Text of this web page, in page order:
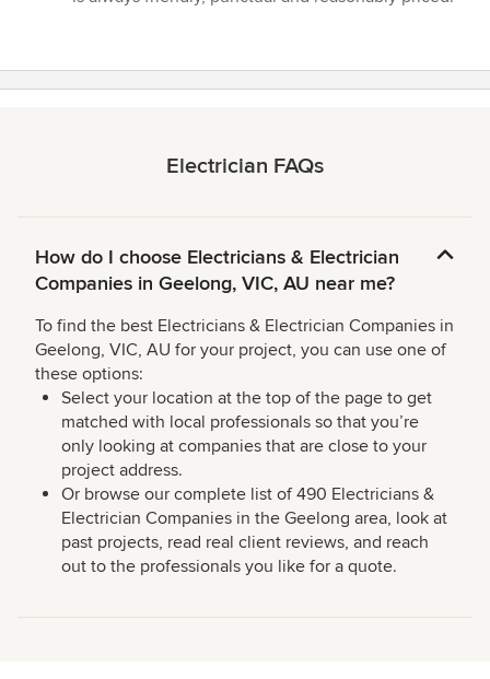
Electrician FAQs
How do I choose Electricians & Electrician
Companies in Geelong, VIC, AU near me?
To find the best Electricians & Electrician Companies in
Geelong, VIC, AU for your project, you can use one of
these options:
Select your location at the top of the page to get
matched with local professionals so that you’re
only looking at companies that are close to your
project address.
Or browse our complete list of 490 Electricians &
Electrician Companies in the Geelong area, look at
past projects, read real client reviews, and reach
out to the professionals you like for a quote.